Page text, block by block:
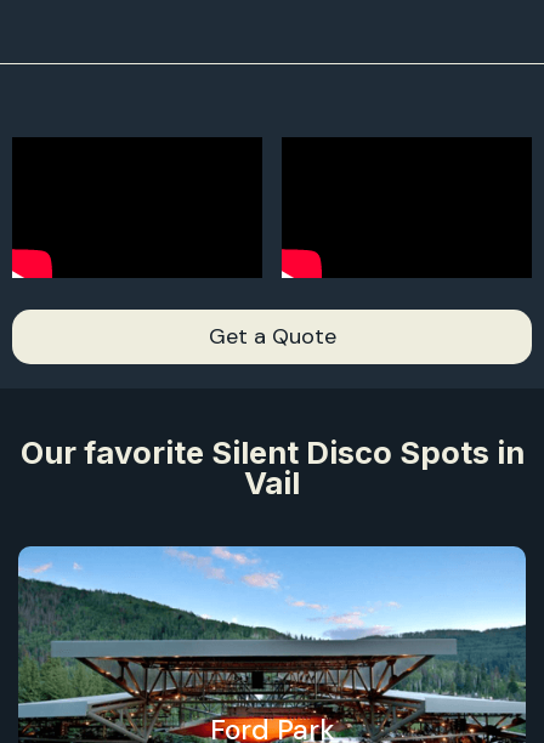
2,
Get a Quote
Our favorite Silent Disco Spots in
Vail
Ford Park